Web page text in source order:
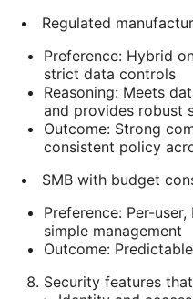
Regulated
Preference: Hybrid
strict data controls
Reasoning: Meets
and provides robust
Outcome: Strong
consistent policy
SMB with budget
Preference: Per-
simple management
Outcome:
Security features